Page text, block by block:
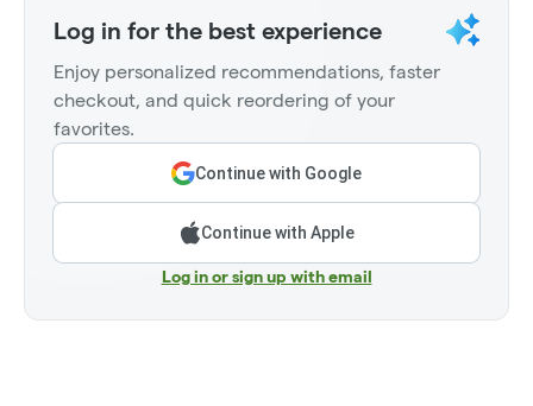
Log in for the best experience
Enjoy personalized recommendations, faster
checkout, and quick reordering of your
favorites.
Continue with Google
Continue with Apple
Log in or sign up with email